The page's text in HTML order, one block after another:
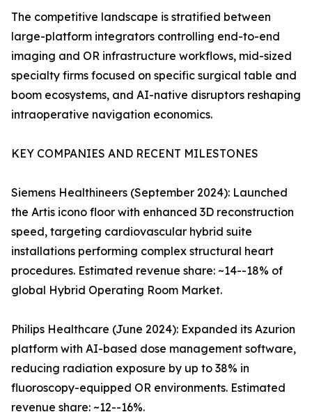
The competitive landscape is stratified between
large-platform integrators controlling end-to-end
imaging and OR infrastructure workflows, mid-sized
specialty firms focused on specific surgical table and
boom ecosystems, and AI-native disruptors reshaping
intraoperative navigation economics.
KEY COMPANIES AND RECENT MILESTONES
Siemens Healthineers (September 2024): Launched
the Artis icono floor with enhanced 3D reconstruction
speed, targeting cardiovascular hybrid suite
installations performing complex structural heart
procedures. Estimated revenue share: ~14--18% of
global Hybrid Operating Room Market.
Philips Healthcare (June 2024): Expanded its Azurion
platform with AI-based dose management software,
reducing radiation exposure by up to 38% in
fluoroscopy-equipped OR environments. Estimated
revenue share: ~12--16%.